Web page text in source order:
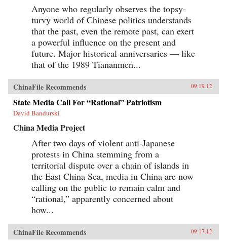
Anyone who regularly observes the topsy-
turvy world of Chinese politics understands
that the past, even the remote past, can exert
a powerful influence on the present and
future. Major historical anniversaries — like
that of the 1989 Tiananmen...
ChinaFile Recommends 09.19.12
State Media Call For “Rational” Patriotism
David Bandurski
China Media Project
After two days of violent anti-Japanese
protests in China stemming from a
territorial dispute over a chain of islands in
the East China Sea, media in China are now
calling on the public to remain calm and
“rational,” apparently concerned about
how...
ChinaFile Recommends 09.17.12